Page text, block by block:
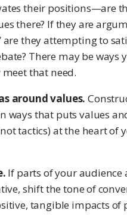
their positions—are
there? If they are
are they attempting to
There may be ways
that need.
around values.
ways that puts values
tactics) at the heart of
If parts of your audience
shift the tone of
tangible impacts of